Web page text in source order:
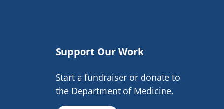
Support Our Work
Start a fundraiser or donate to
the Department of Medicine.